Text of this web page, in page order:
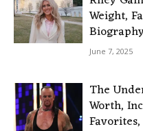
Weight,
June 7, 2025
The
Worth,